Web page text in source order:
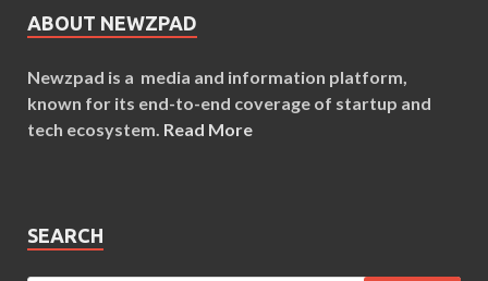
ABOUT NEWZPAD
Newzpad is a media and information platform,
known for its end-to-end coverage of startup and
tech ecosystem. Read More
SEARCH